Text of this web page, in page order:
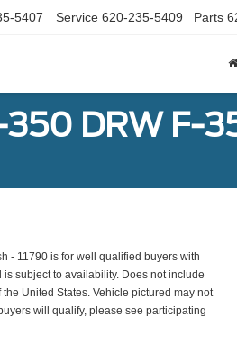
5407 Service 620-235-5409 Parts
DRW F-
- 11790 is for well qualified buyers with
subject to availability. Does not include
United States. Vehicle pictured may not
will qualify, please see participating